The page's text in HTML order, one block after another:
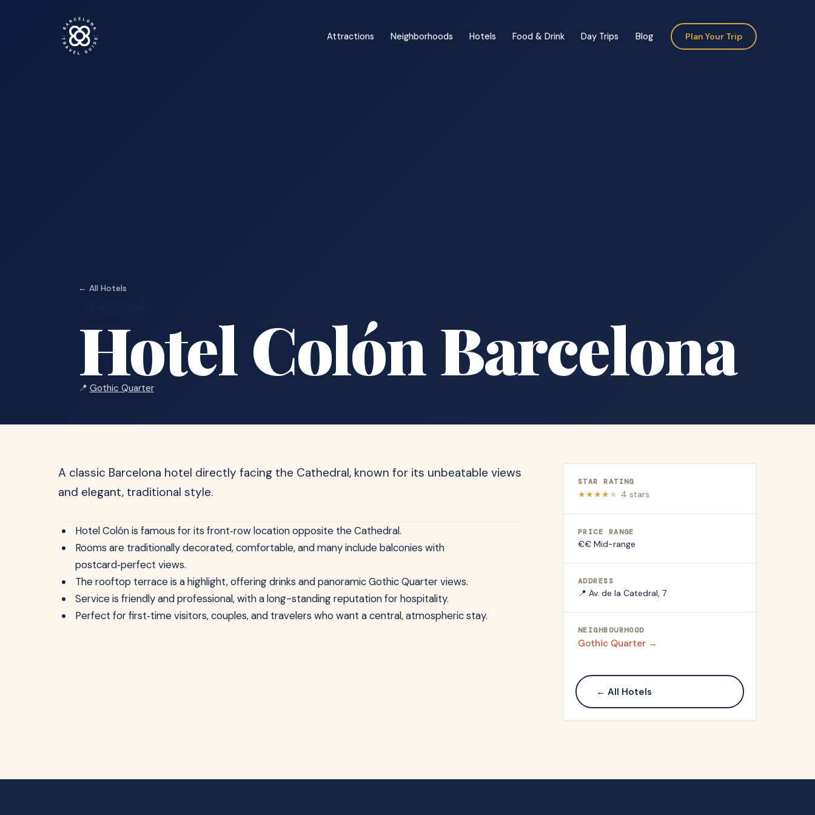
Attractions Neighborhoods Hotels Food & Drink Day Trips Blog Plan Your Trip
← All Hotels
Hotel Colón Barcelona
📍 Gothic Quarter
A classic Barcelona hotel directly facing the Cathedral, known for its unbeatable views
and elegant, traditional style.
Hotel Colón is famous for its front‑row location opposite the Cathedral.
Rooms are traditionally decorated, comfortable, and many include balconies with
postcard‑perfect views.
The rooftop terrace is a highlight, offering drinks and panoramic Gothic Quarter views.
Service is friendly and professional, with a long-standing reputation for hospitality.
Perfect for first‑time visitors, couples, and travelers who want a central, atmospheric stay.
STAR RATING
★★★★ ★ 4 stars
PRICE RANGE
€€ Mid-range
ADDRESS
📍 Av. de la Catedral, 7
NEIGHBOURHOOD
Gothic Quarter →
← All Hotels